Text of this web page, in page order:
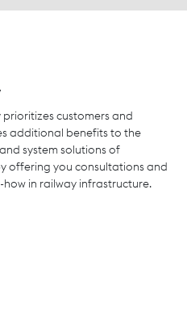
prioritizes customers and
additional benefits to the
system solutions of
offering you consultations and
in railway infrastructure.